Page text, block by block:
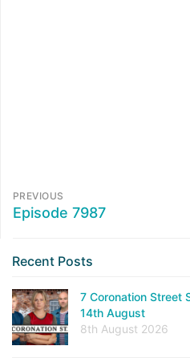
PREVIOUS
Episode 7987
Recent Posts
7 Coronation Street
14th August
8th August 2026